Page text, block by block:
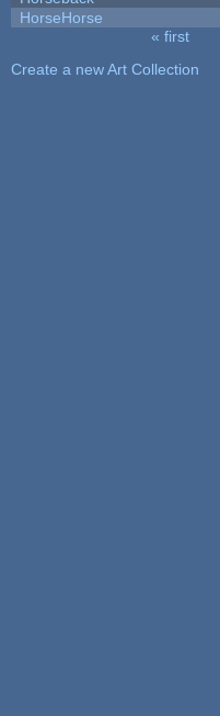
HorseHorse
« first
Create a new Art Collection